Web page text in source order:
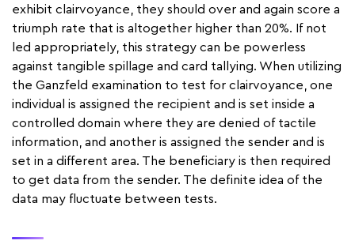
exhibit clairvoyance, they should over and again score a
triumph rate that is altogether higher than 20%. If not
led appropriately, this strategy can be powerless
against tangible spillage and card tallying. When utilizing
the Ganzfeld examination to test for clairvoyance, one
individual is assigned the recipient and is set inside a
controlled domain where they are denied of tactile
information, and another is assigned the sender and is
set in a different area. The beneficiary is then required
to get data from the sender. The definite idea of the
data may fluctuate between tests.